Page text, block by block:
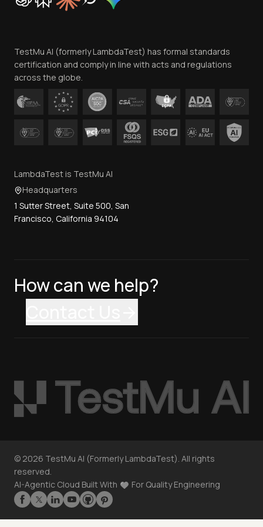
Trust
Contact Us
TestMu AI (formerly LambdaTest) has formal standards
certification and comply in line with acts and regulations
across the globe.
LambdaTest is TestMu AI
Headquarters
1 Sutter Street, Suite 500, San
Francisco, California 94104
How can we help?
© 2026 TestMu AI (Formerly LambdaTest). All rights
reserved.
AI-Agentic Cloud Built With
For Quality Engineering